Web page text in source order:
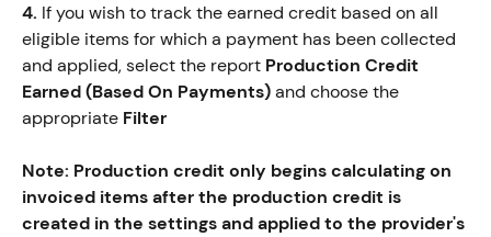
4. If you wish to track the earned credit based on all
eligible items for which a payment has been collected
and applied, select the report Production Credit
Earned (Based On Payments) and choose the
appropriate Filter
Note: Production credit only begins calculating on
invoiced items after the production credit is
created in the settings and applied to the provider's